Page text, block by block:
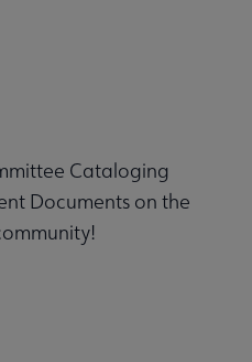
Cataloging
Documents on the